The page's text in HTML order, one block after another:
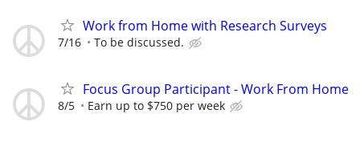
Work from Home with Research Surveys
7/16 To be discussed.
Focus Group Participant - Work From Home
8/5 Earn up to $750 per week